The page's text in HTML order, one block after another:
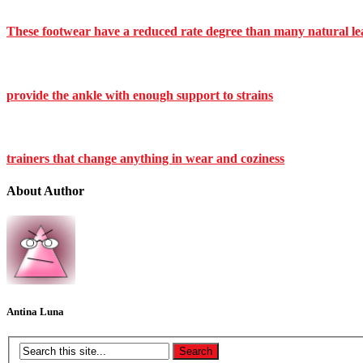
These footwear have a reduced rate degree than many natural
provide the ankle with enough support to strains
trainers that change anything in wear and coziness
About Author
Antina Luna